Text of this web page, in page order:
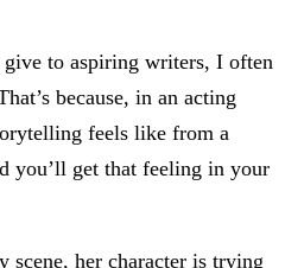
give to aspiring writers, I often
because, in an acting
feels like from a
you’ll get that feeling in your
scene, her character is trying